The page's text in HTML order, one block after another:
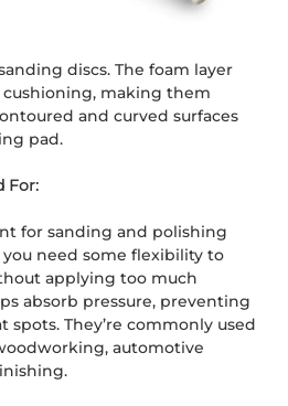
discs. The foam layer
making them
and curved surfaces
pad.
For:
for sanding and polishing
need some flexibility to
applying too much
absorb pressure, preventing
They’re commonly used
automotive